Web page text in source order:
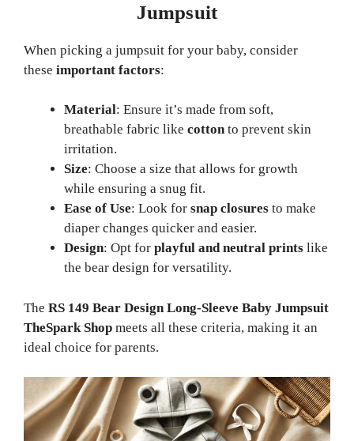
Jumpsuit
When picking a jumpsuit for your baby, consider
theseimportant factors:
Material: Ensure it’s made from soft,
breathable fabric likecottonto prevent skin
irritation.
Size: Choose a size that allows for growth
while ensuring a snug fit.
Ease of Use: Look forsnap closures to make
diaper changes quicker and easier.
Design: Opt forplayful and neutral prints like
the bear design for versatility.
TheRS 149 Bear Design Long-Sleeve Baby Jumpsuit
TheSpark Shop meets all these criteria, making it an
ideal choice for parents.